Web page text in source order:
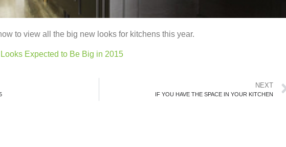
to view all the big new looks for kitchens this year.
Expected to Be Big in 2015
NEXT
IF YOU HAVE THE SPACE IN YOUR KITCHEN